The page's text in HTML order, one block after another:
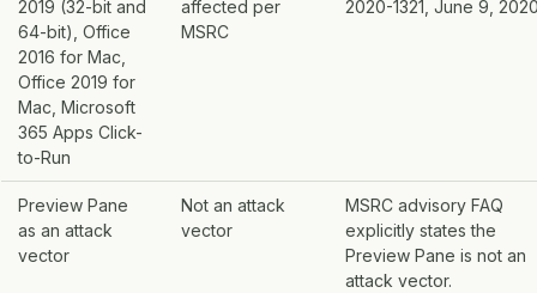
2019 (32-bit and
64-bit), Office
2016 for Mac,
Office 2019 for
Mac, Microsoft
365 Apps Click-
to-Run
affected per
MSRC
2020-1321, June 9,
Preview Pane
as an attack
vector
Not an attack
vector
MSRC advisory FAQ
explicitly states the
Preview Pane is not an
attack vector.